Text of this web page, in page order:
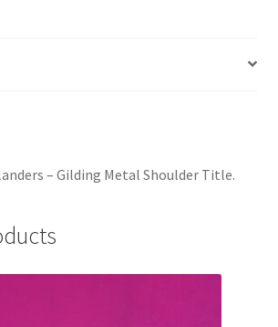
& Insignia
– Gilding Metal Shoulder Title.